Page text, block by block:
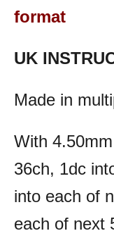
format
UK
Made in
With
36ch, 1dc
into each of
each of next